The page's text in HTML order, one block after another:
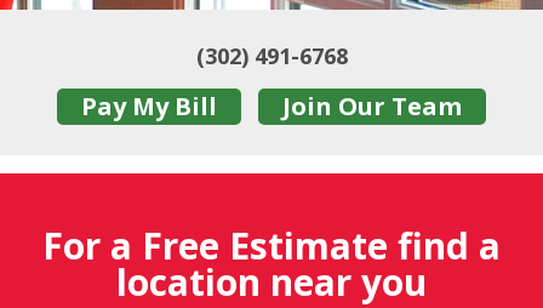
(302) 491-6768
Pay My Bill Join Our Team
For a Free Estimate find a
location near you